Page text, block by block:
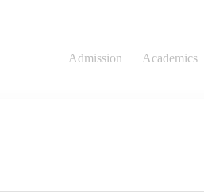
Admission Academics